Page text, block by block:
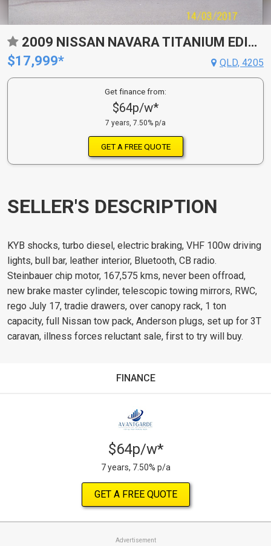
2009 NISSAN NAVARA TITANIUM EDITION (4X4) D40
$17,999*
QLD, 4205
Get finance from:
$64p/w*
7 years, 7.50% p/a
GET A FREE QUOTE
SELLER'S DESCRIPTION
KYB shocks, turbo diesel, electric braking, VHF 100w driving
lights, bull bar, leather interior, Bluetooth, CB radio.
Steinbauer chip motor, 167,575 kms, never been offroad,
new brake master cylinder, telescopic towing mirrors, RWC,
rego July 17, tradie drawers, over canopy rack, 1 ton
capacity, full Nissan tow pack, Anderson plugs, set up for 3T
caravan, illness forces reluctant sale, first to try will buy.
FINANCE
$64p/w*
7 years, 7.50% p/a
GET A FREE QUOTE
Advertisement